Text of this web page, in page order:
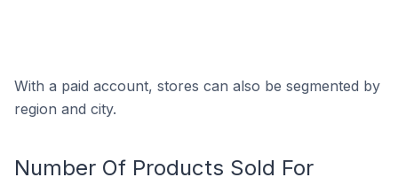
With a paid account, stores can also be segmented by
region and city.
Number Of Products Sold For